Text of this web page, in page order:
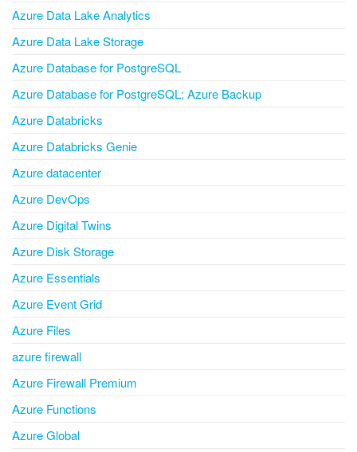
Azure Data Lake Analytics
Azure Data Lake Storage
Azure Database for PostgreSQL
Azure Database for PostgreSQL; Azure Backup
Azure Databricks
Azure Databricks Genie
Azure datacenter
Azure DevOps
Azure Digital Twins
Azure Disk Storage
Azure Essentials
Azure Event Grid
Azure Files
azure firewall
Azure Firewall Premium
Azure Functions
Azure Global